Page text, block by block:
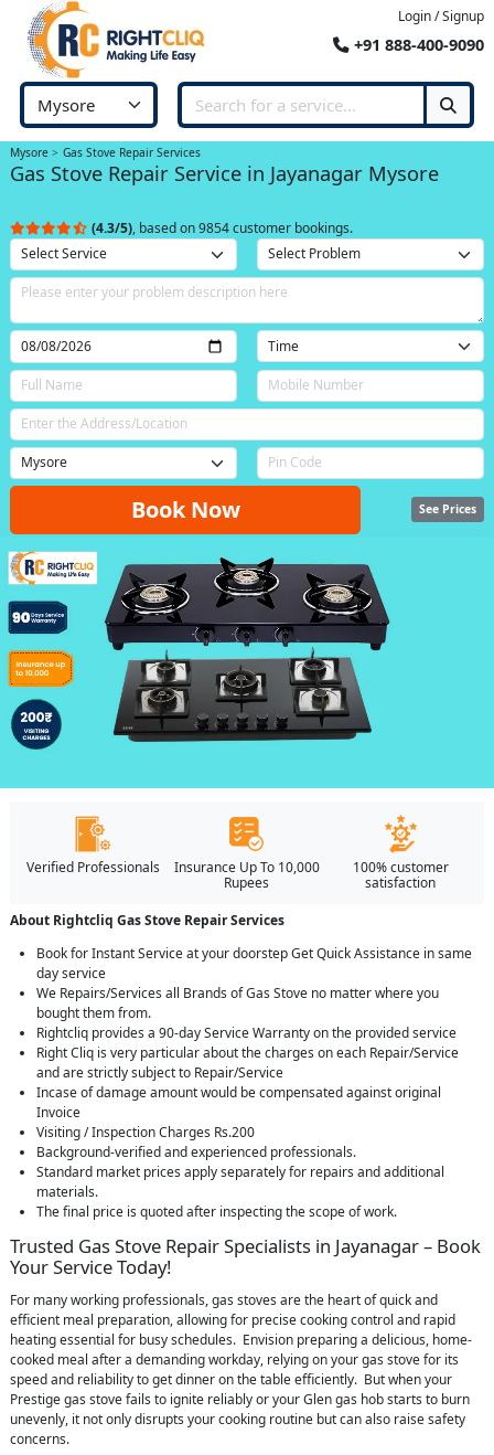
Login / Signup
+91 888-400-9090
Mysore Gas Stove Repair Services
Gas Stove Repair Service in Jayanagar Mysore
(4.3/5), based on 9854 customer bookings.
Book Now See Prices
Verified Professionals
Insurance Up To 10,000
Rupees
100% customer
satisfaction
About Rightcliq Gas Stove Repair Services
Book for Instant Service at your doorstep Get Quick Assistance in same
day service
We Repairs/Services all Brands of Gas Stove no matter where you
bought them from.
Rightcliq provides a 90-day Service Warranty on the provided service
Right Cliq is very particular about the charges on each Repair/Service
and are strictly subject to Repair/Service
Incase of damage amount would be compensated against original
Invoice
Visiting / Inspection Charges Rs.200
Background-verified and experienced professionals.
Standard market prices apply separately for repairs and additional
materials.
The final price is quoted after inspecting the scope of work.
Trusted Gas Stove Repair Specialists in Jayanagar – Book
Your Service Today!
For many working professionals, gas stoves are the heart of quick and
efficient meal preparation, allowing for precise cooking control and rapid
heating essential for busy schedules. Envision preparing a delicious, home-
cooked meal after a demanding workday, relying on your gas stove for its
speed and reliability to get dinner on the table efficiently. But when your
Prestige gas stove fails to ignite reliably or your Glen gas hob starts to burn
unevenly, it not only disrupts your cooking routine but can also raise safety
concerns.